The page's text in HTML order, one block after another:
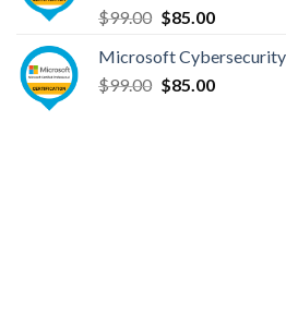
$99.00 Original
was:
$99.00.
$85.00Current
is:
$85.00.
Microsoft
$99.00 Original
$85.00Current